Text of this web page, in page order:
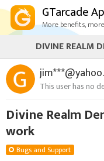
GTarcade
More benefits,
This user has no
Divine Realm
work
Bugs and Support